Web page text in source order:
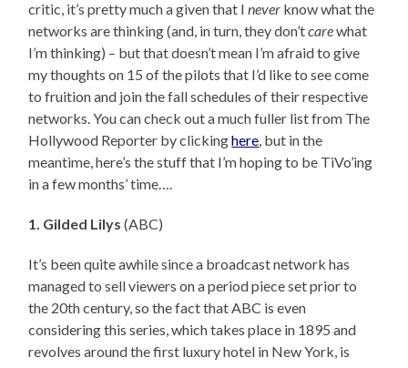
critic, it’s pretty much a given that Inever know what the
networks are thinking (and, in turn, they don’tcarewhat
I’m thinking) – but that doesn’t mean I’m afraid to give
my thoughts on 15 of the pilots that I’d like to see come
to fruition and join the fall schedules of their respective
networks. You can check out a much fuller list from The
Hollywood Reporter by clickinghere, but in the
meantime, here’s the stuff that I’m hoping to be TiVo’ing
in a few months’ time….
1. Gilded Lilys (ABC)
It’s been quite awhile since a broadcast network has
managed to sell viewers on a period piece set prior to
the 20th century, so the fact that ABC is even
considering this series, which takes place in 1895 and
revolves around the first luxury hotel in New York, is